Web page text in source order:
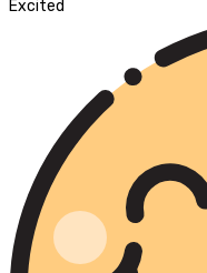
Excited